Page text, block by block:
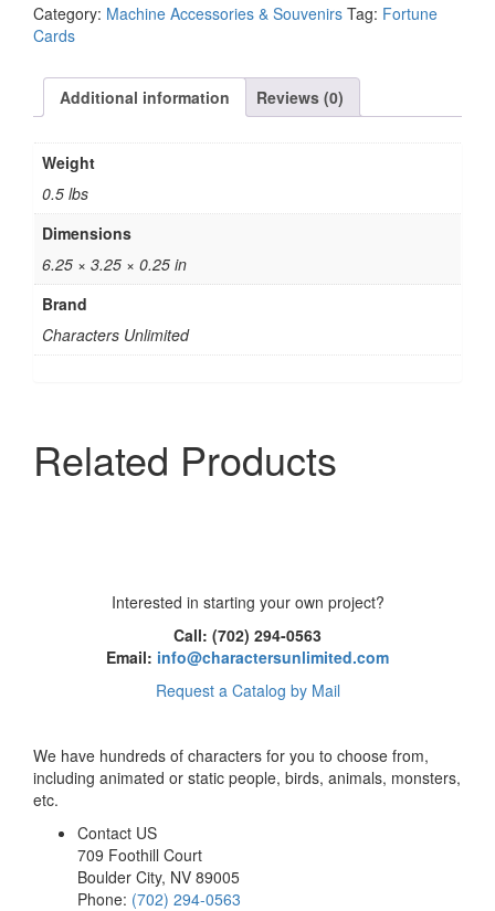
quantity
Category: Machine Accessories & Souvenirs Tag: Fortune
Cards
Additional information Reviews (0)
Weight
0.5 lbs
Dimensions
6.25 × 3.25 × 0.25 in
Brand
Characters Unlimited
Related Products
Interested in starting your own project?
Call: (702) 294-0563
Email: info@charactersunlimited.com
Request a Catalog by Mail
We have hundreds of characters for you to choose from,
including animated or static people, birds, animals, monsters,
etc.
Contact US
709 Foothill Court
Boulder City, NV 89005
Phone: (702) 294-0563